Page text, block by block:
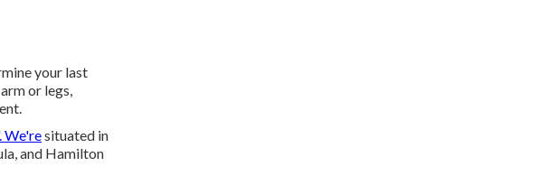
your last
or legs,
We'resituated in
and Hamilton